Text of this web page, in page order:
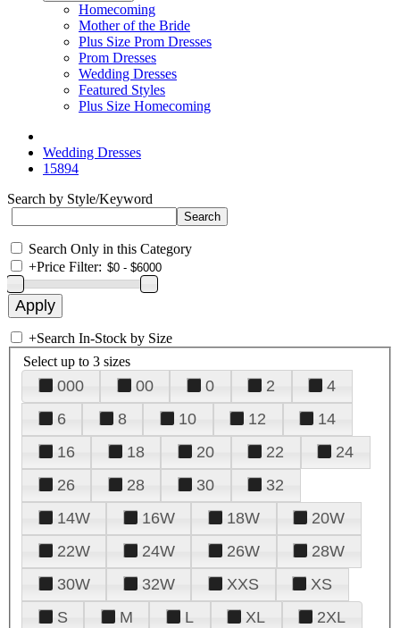
Homecoming
Mother of the Bride
Plus Size Prom Dresses
Prom Dresses
Wedding Dresses
Featured Styles
Plus Size Homecoming
Wedding Dresses
15894
Search by Style/Keyword
Search Only in this Category
+Price Filter:
+Search In-Stock by Size
Select up to 3 sizes
000 00 0 2
4
6
8 10 12
14
16
18 20 22
24
26
28 30
32
14W
16W 18W
20W
22W
24W 26W
28W
30W
32W XXS
XS
S
M L XL 2XL